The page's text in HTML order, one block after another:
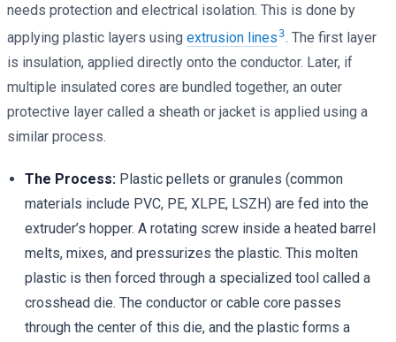
needs protection and electrical isolation. This is done by
applying plastic layers using extrusion lines3. The first layer
is insulation, applied directly onto the conductor. Later, if
multiple insulated cores are bundled together, an outer
protective layer called a sheath or jacket is applied using a
similar process.
The Process: Plastic pellets or granules (common
materials include PVC, PE, XLPE, LSZH) are fed into the
extruder’s hopper. A rotating screw inside a heated barrel
melts, mixes, and pressurizes the plastic. This molten
plastic is then forced through a specialized tool called a
crosshead die. The conductor or cable core passes
through the center of this die, and the plastic forms a